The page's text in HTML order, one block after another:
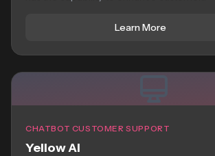
Learn More
CHATBOT CUSTOMER SUPPORT
Yellow AI